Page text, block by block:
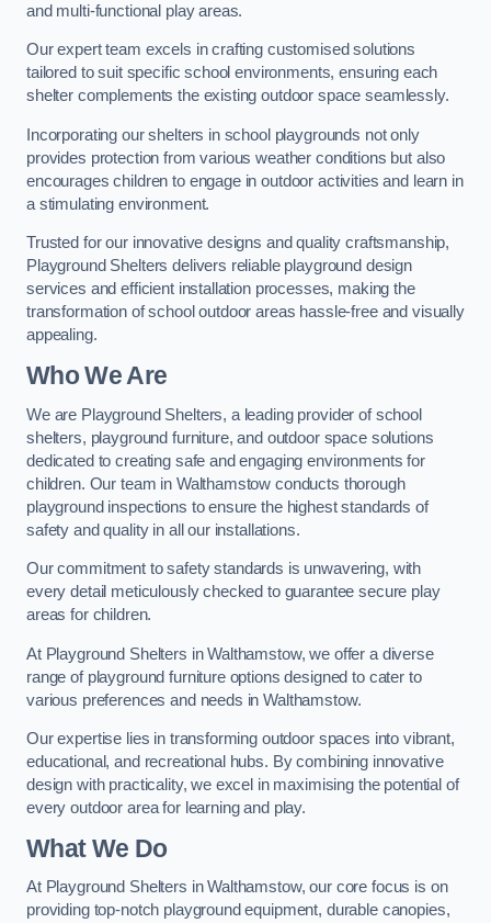
and multi-functional play areas.
Our expert team excels in crafting customised solutions
tailored to suit specific school environments, ensuring each
shelter complements the existing outdoor space seamlessly.
Incorporating our shelters in school playgrounds not only
provides protection from various weather conditions but also
encourages children to engage in outdoor activities and learn in
a stimulating environment.
Trusted for our innovative designs and quality craftsmanship,
Playground Shelters delivers reliable playground design
services and efficient installation processes, making the
transformation of school outdoor areas hassle-free and visually
appealing.
Who We Are
We are Playground Shelters, a leading provider of school
shelters, playground furniture, and outdoor space solutions
dedicated to creating safe and engaging environments for
children. Our team in Walthamstow conducts thorough
playground inspections to ensure the highest standards of
safety and quality in all our installations.
Our commitment to safety standards is unwavering, with
every detail meticulously checked to guarantee secure play
areas for children.
At Playground Shelters in Walthamstow, we offer a diverse
range of playground furniture options designed to cater to
various preferences and needs in Walthamstow.
Our expertise lies in transforming outdoor spaces into vibrant,
educational, and recreational hubs. By combining innovative
design with practicality, we excel in maximising the potential of
every outdoor area for learning and play.
What We Do
At Playground Shelters in Walthamstow, our core focus is on
providing top-notch playground equipment, durable canopies,